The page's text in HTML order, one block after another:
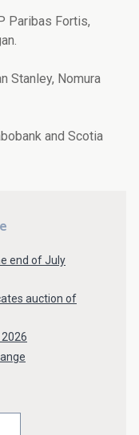
Paribas Fortis,
Stanley, Nomura
and Scotia
end of July
auction of